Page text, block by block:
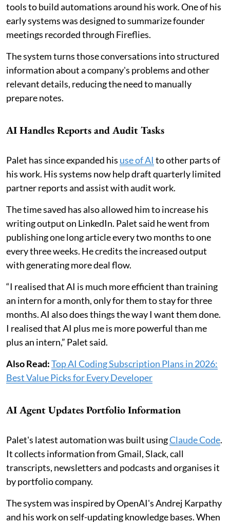
tools to build automations around his work. One of his
early systems was designed to summarize founder
meetings recorded through Fireflies.
The system turns those conversations into structured
information about a company's problems and other
relevant details, reducing the need to manually
prepare notes.
AI Handles Reports and Audit Tasks
Palet has since expanded his use of AI to other parts of
his work. His systems now help draft quarterly limited
partner reports and assist with audit work.
The time saved has also allowed him to increase his
writing output on LinkedIn. Palet said he went from
publishing one long article every two months to one
every three weeks. He credits the increased output
with generating more deal flow.
“I realised that AI is much more efficient than training
an intern for a month, only for them to stay for three
months. AI also does things the way I want them done.
I realised that AI plus me is more powerful than me
plus an intern,” Palet said.
Also Read:Top AI Coding Subscription Plans in 2026:
Best Value Picks for Every Developer
AI Agent Updates Portfolio Information
Palet's latest automation was built usingClaude Code.
It collects information from Gmail, Slack, call
transcripts, newsletters and podcasts and organises it
by portfolio company.
The system was inspired by OpenAI's Andrej Karpathy
and his work on self-updating knowledge bases. When